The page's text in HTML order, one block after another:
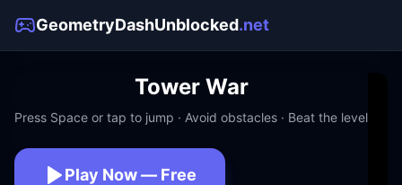
GeometryDashUnblocked.net
Tower War
Press Space or tap to jump · Avoid obstacles · Beat the level
Play Now — Free